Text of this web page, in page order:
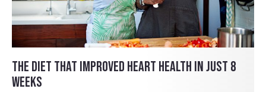
THE DIET THAT IMPROVED HEART HEALTH IN JUST 8
WEEKS